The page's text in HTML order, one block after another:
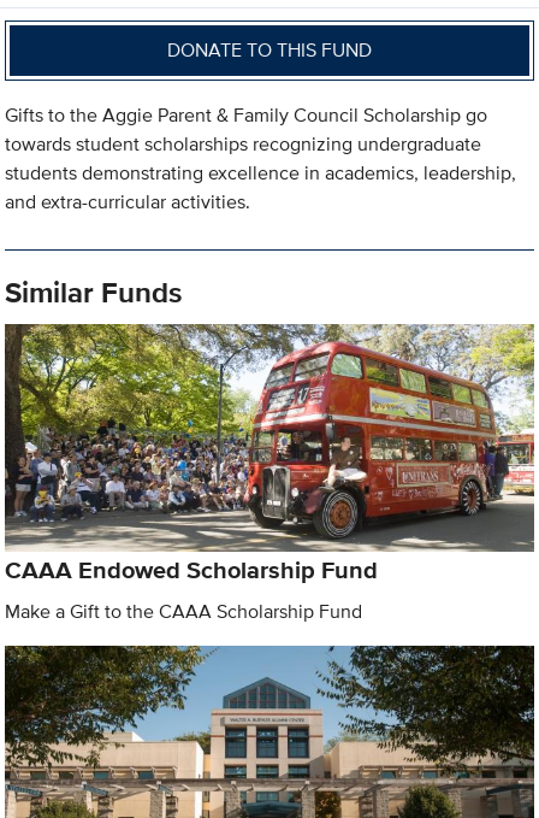
DONATE TO THIS FUND
Gifts to the Aggie Parent & Family Council Scholarship go
towards student scholarships recognizing undergraduate
students demonstrating excellence in academics, leadership,
and extra-curricular activities.
Similar Funds
CAAA Endowed Scholarship Fund
Make a Gift to the CAAA Scholarship Fund